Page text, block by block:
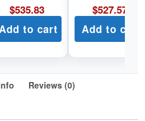
$535.83
to cart
$527.57
Add to cart
Reviews (0)